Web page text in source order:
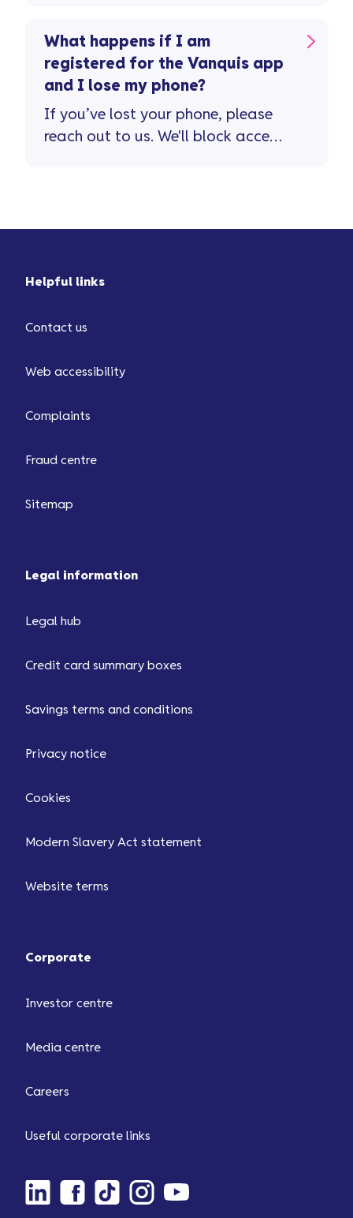
What happens if I am
registered for the Vanquis app
and I lose my phone?
If you’ve lost your phone, please
reach out to us. We'll block access
Helpful links
Contact us
Web accessibility
Complaints
Fraud centre
Sitemap
Legal information
Legal hub
Credit card summary boxes
Savings terms and conditions
Privacy notice
Cookies
Modern Slavery Act statement
Website terms
Corporate
Investor centre
Media centre
Careers
Useful corporate links